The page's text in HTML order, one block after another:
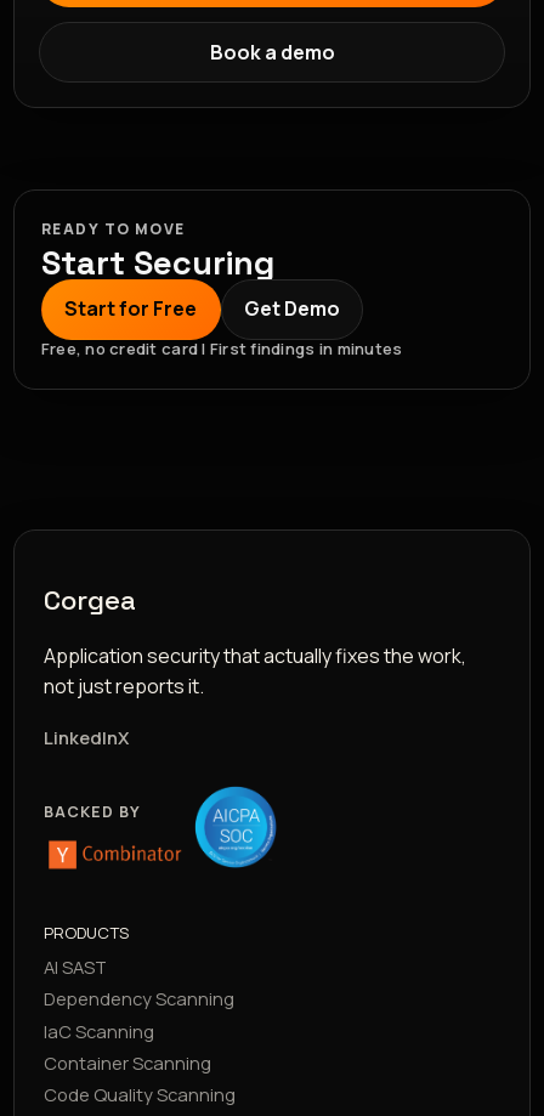
Book a demo
READY TO MOVE
Start Securing
Start for Free Get Demo
Free, no credit card | First findings in minutes
Corgea
Application security that actually fixes the work,
not just reports it.
LinkedInX
BACKED BY
PRODUCTS
AI SAST
Dependency Scanning
IaC Scanning
Container Scanning
Code Quality Scanning